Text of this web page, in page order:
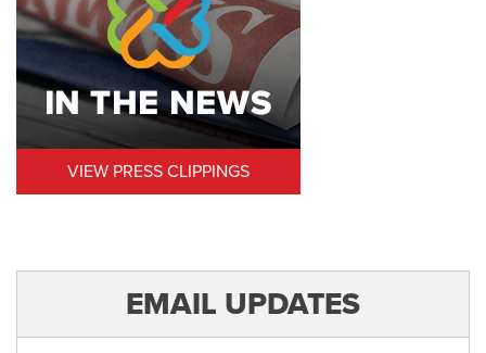
VIEW PRESS CLIPPINGS
EMAIL UPDATES